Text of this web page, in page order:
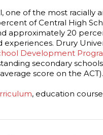
one of the most racially
of Central High
approximately 20
Drury
Development
secondary
score on the ACT).
, education